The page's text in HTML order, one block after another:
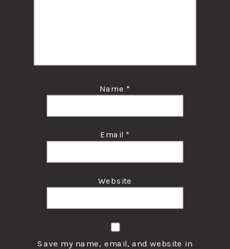
Name *
Email *
Website
Save my name, email, and website in